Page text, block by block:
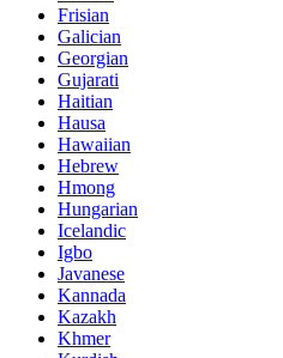
Frisian
Galician
Georgian
Gujarati
Haitian
Hausa
Hawaiian
Hebrew
Hmong
Hungarian
Icelandic
Igbo
Javanese
Kannada
Kazakh
Khmer